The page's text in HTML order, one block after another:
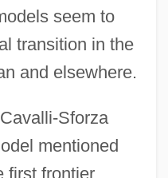
seem to
transition in the
and elsewhere.
Sforza
mentioned
first frontier